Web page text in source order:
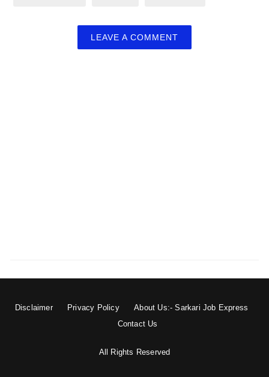
LEAVE A COMMENT
Disclaimer Privacy Policy
About Us:- Sarkari Job Express
Contact Us
All Rights Reserved